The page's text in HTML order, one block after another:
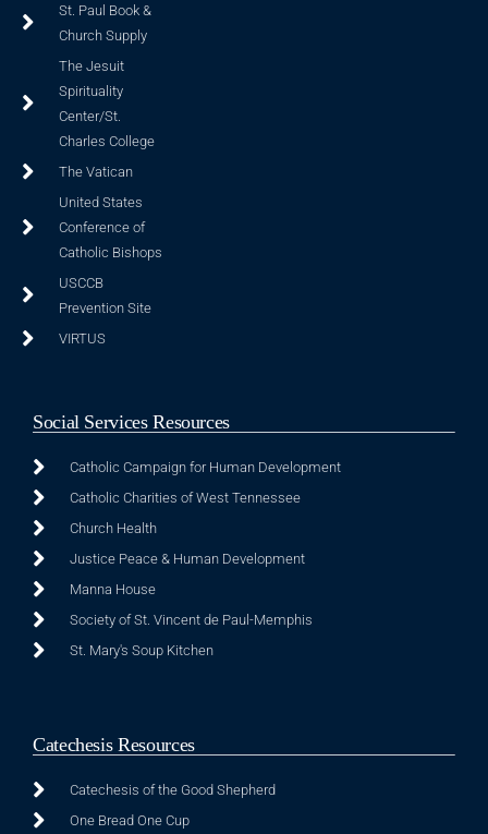
St. Paul Book &
Church Supply
The Jesuit
Spirituality
Center/St.
Charles College
The Vatican
United States
Conference of
Catholic Bishops
USCCB
Prevention Site
VIRTUS
Social Services Resources
Catholic Campaign for Human Development
Catholic Charities of West Tennessee
Church Health
Justice Peace & Human Development
Manna House
Society of St. Vincent de Paul-Memphis
St. Mary's Soup Kitchen
Catechesis Resources
Catechesis of the Good Shepherd
One Bread One Cup